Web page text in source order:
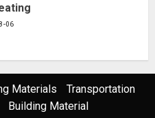
06
Materials
Transportation
Building Material